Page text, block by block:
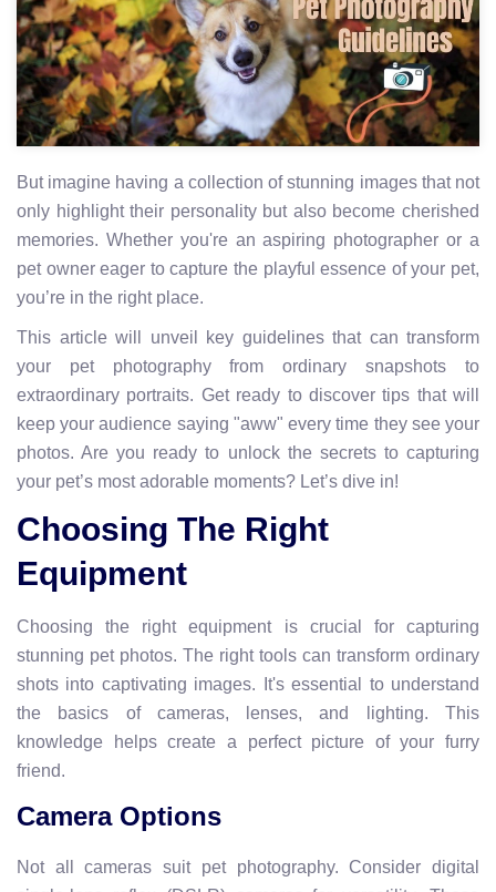
But imagine having a collection of stunning images that not
only highlight their personality but also become cherished
memories. Whether you're an aspiring photographer or a
pet owner eager to capture the playful essence of your pet,
you’re in the right place.
This article will unveil key guidelines that can transform
your pet photography from ordinary snapshots to
extraordinary portraits. Get ready to discover tips that will
keep your audience saying "aww" every time they see your
photos. Are you ready to unlock the secrets to capturing
your pet’s most adorable moments? Let’s dive in!
Choosing The Right
Equipment
Choosing the right equipment is crucial for capturing
stunning pet photos. The right tools can transform ordinary
shots into captivating images. It's essential to understand
the basics of cameras, lenses, and lighting. This
knowledge helps create a perfect picture of your furry
friend.
Camera Options
Not all cameras suit pet photography. Consider digital